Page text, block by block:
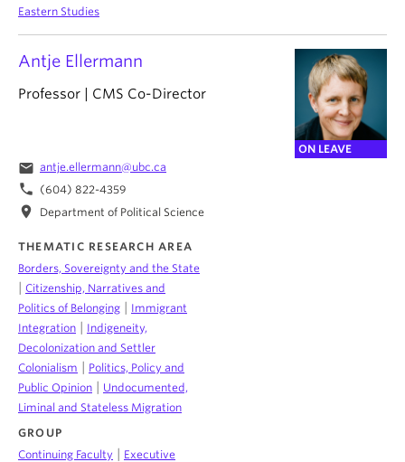
Antje Ellermann
ON LEAVE
Professor | CMS Co-Director
email antje.ellermann@ubc.ca
phone (604) 822-4359
location_on Department of Political Science
THEMATIC RESEARCH AREA
Borders, Sovereignty and the State
Citizenship, Narratives and
Politics of Belonging
Immigrant
Integration
Indigeneity,
Decolonization and Settler
Colonialism
Politics, Policy and
Public Opinion
Undocumented,
Liminal and Stateless Migration
GROUP
Continuing Faculty
Executive
Eastern Studies